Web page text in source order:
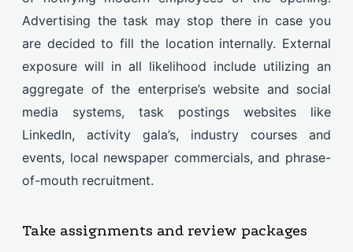
Advertising the task may stop there in case you
are decided to fill the location internally. External
exposure will in all likelihood include utilizing an
aggregate of the enterprise’s website and social
media systems, task postings websites like
LinkedIn, activity gala’s, industry courses and
events, local newspaper commercials, and phrase-
of-mouth recruitment.
Take assignments and review packages